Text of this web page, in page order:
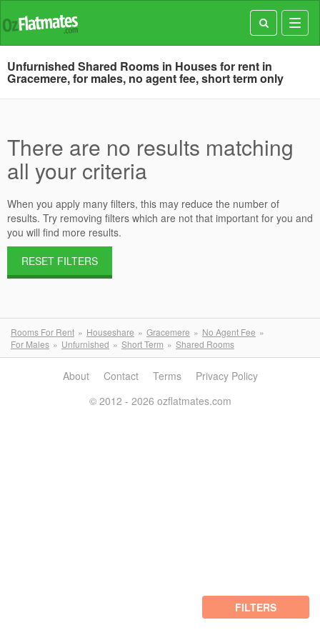
Unfurnished Shared Rooms in Houses for rent in
Gracemere, for males, no agent fee, short term only
There are no results matching
all your criteria
When you apply many filters, this may reduce the number of
results. Try removing filters which are not that important for you and
you will find more results.
RESET FILTERS
Rooms For Rent Houseshare Gracemere
No Agent Fee
For Males
Unfurnished Short Term Shared Rooms
FILTERS
About Contact Terms
Privacy Policy
© 2012 - 2026 ozflatmates.com